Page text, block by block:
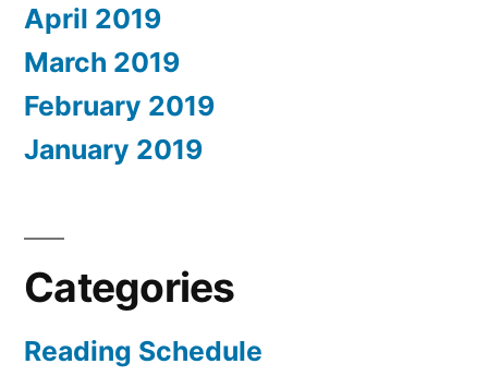
April 2019
March 2019
February 2019
January 2019
Categories
Reading Schedule